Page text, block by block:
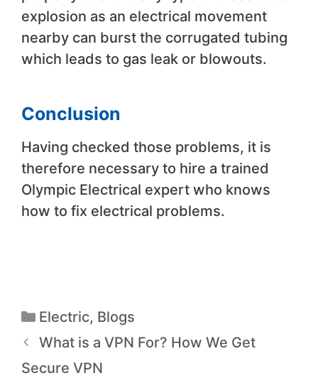
explosion as an electrical movement
nearby can burst the corrugated tubing
which leads to gas leak or blowouts.
Conclusion
Having checked those problems, it is
therefore necessary to hire a trained
Olympic Electrical expert who knows
how to fix electrical problems.
Electric, Blogs
What is a VPN For? How We Get
Secure VPN